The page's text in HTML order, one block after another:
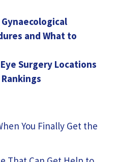
and What to
Surgery Locations
You Finally Get the